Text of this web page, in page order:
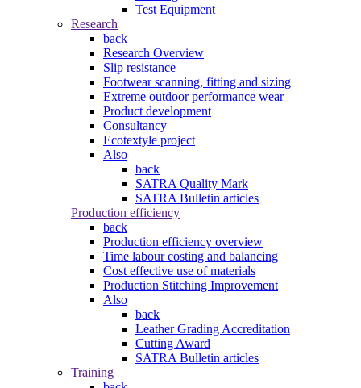
Test Equipment
Research
back
Research Overview
Slip resistance
Footwear scanning, fitting and sizing
Extreme outdoor performance wear
Product development
Consultancy
Ecotextyle project
Also
back
SATRA Quality Mark
SATRA Bulletin articles
Production efficiency
back
Production efficiency overview
Time labour costing and balancing
Cost effective use of materials
Production Stitching Improvement
Also
back
Leather Grading Accreditation
Cutting Award
SATRA Bulletin articles
Training